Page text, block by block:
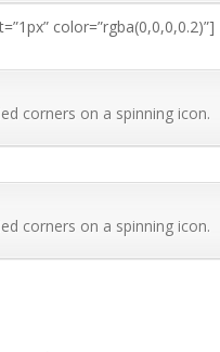
color=”rgba(0,0,0,0.2)”]
corners on a spinning icon.
corners on a spinning icon.